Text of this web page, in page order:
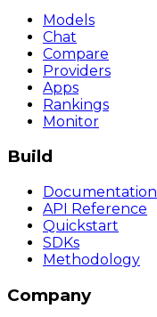
Models
Chat
Compare
Providers
Apps
Rankings
Monitor
Build
Documentation
API Reference
Quickstart
SDKs
Methodology
Company